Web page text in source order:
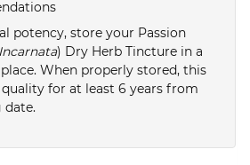
potency, store your Passion
) Dry Herb Tincture in a
When properly stored, this
for at least 6 years from